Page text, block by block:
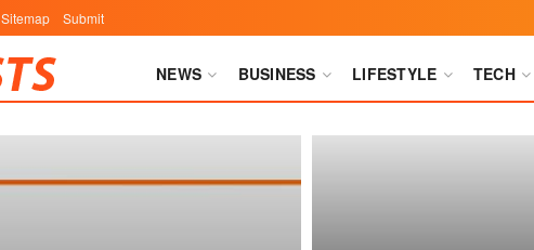
Sitemap Submit
NEWS BUSINESS LIFESTYLE TECH